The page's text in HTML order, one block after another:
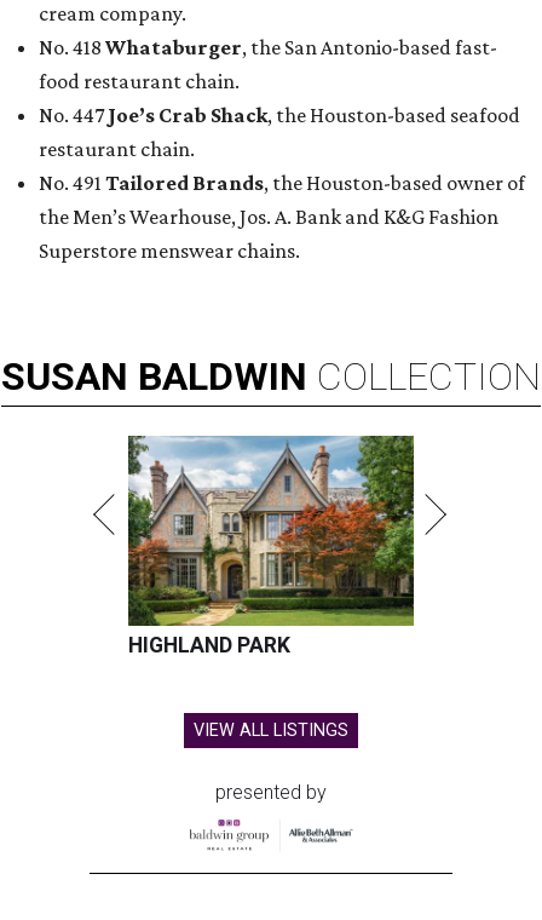
cream company.
No. 418 Whataburger, the San Antonio-based fast-
food restaurant chain.
No. 447Joe’s Crab Shack, the Houston-based seafood
restaurant chain.
No. 491 Tailored Brands, the Houston-based owner of
the Men’s Wearhouse, Jos. A. Bank and K&G Fashion
Superstore menswear chains.
SUSAN BALDWIN COLLECTION
HIGHLAND PARK
VIEW ALL LISTINGS
presented by